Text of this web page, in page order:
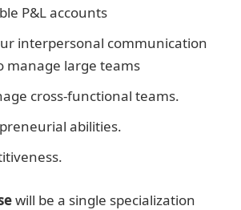
P&L accounts
interpersonal communication
manage large teams
cross-functional teams.
abilities.
will be a single specialization